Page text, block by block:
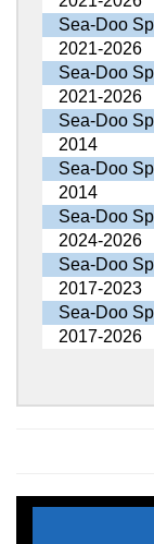
Sea-Doo
2021-2026
Sea-Doo
2021-2026
Sea-Doo
2014
Sea-Doo
2014
Sea-Doo
2024-2026
Sea-Doo
2017-2023
Sea-Doo
2017-2026